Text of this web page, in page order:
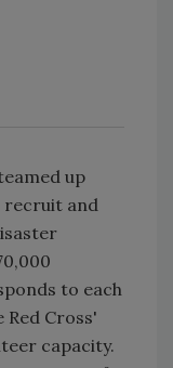
up
recruit and
to each
Cross'
capacity.